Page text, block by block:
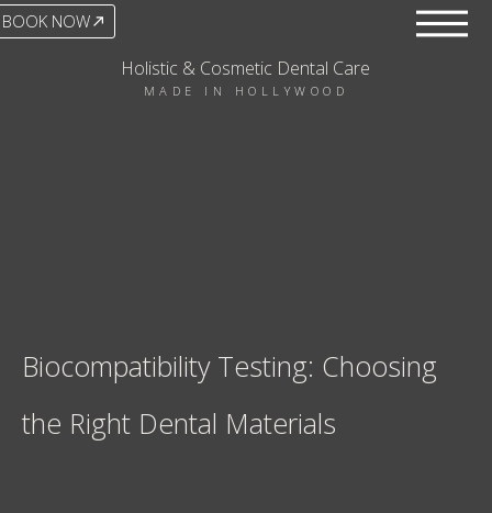
BOOK NOW
Holistic & Cosmetic Dental Care
MADE IN HOLLYWOOD
Biocompatibility Testing: Choosing
the Right Dental Materials